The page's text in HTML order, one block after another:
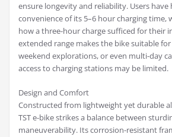
ensure longevity and reliability. Users
convenience of its 5–6 hour charging time,
how a three-hour charge sufficed for their
extended range makes the bike suitable
weekend explorations, or even multi-day
access to charging stations may be limited.
Design and Comfort
Constructed from lightweight yet durable
TST e-bike strikes a balance between
maneuverability. Its corrosion-resistant